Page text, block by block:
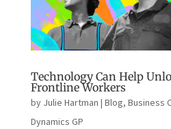
Technology Can Help
Frontline Workers
by Julie Hartman | Blog, Business
Dynamics GP